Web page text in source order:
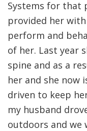
Systems for that
provided her
perform and
of her. Last year
spine and as a
her and she now
driven to keep
my husband
outdoors and we